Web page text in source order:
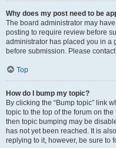
Why does my post need to be
The board administrator may
posting to require review before
administrator has placed you in a
before submission. Please
Top
How do I bump my topic?
By clicking the “Bump topic” link
topic to the top of the forum on
then topic bumping may be
has not yet been reached. It is
replying to it, however, be sure to